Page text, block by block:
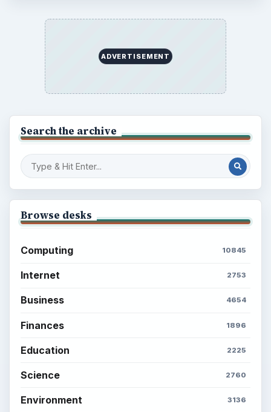
ADVERTISEMENT
Search the archive
Browse desks
Computing 10845
Internet 2753
Business 4654
Finances 1896
Education 2225
Science 2760
Environment 3136